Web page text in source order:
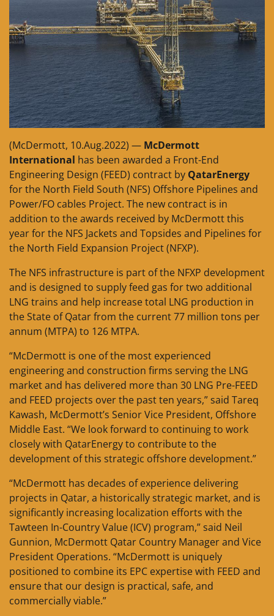
(McDermott, 10.Aug.2022) — McDermott
International has been awarded a Front-End
Engineering Design (FEED) contract by QatarEnergy
for the North Field South (NFS) Offshore Pipelines and
Power/FO cables Project. The new contract is in
addition to the awards received by McDermott this
year for the NFS Jackets and Topsides and Pipelines for
the North Field Expansion Project (NFXP).
The NFS infrastructure is part of the NFXP development
and is designed to supply feed gas for two additional
LNG trains and help increase total LNG production in
the State of Qatar from the current 77 million tons per
annum (MTPA) to 126 MTPA.
“McDermott is one of the most experienced
engineering and construction firms serving the LNG
market and has delivered more than 30 LNG Pre-FEED
and FEED projects over the past ten years,” said Tareq
Kawash, McDermott’s Senior Vice President, Offshore
Middle East. “We look forward to continuing to work
closely with QatarEnergy to contribute to the
development of this strategic offshore development.”
“McDermott has decades of experience delivering
projects in Qatar, a historically strategic market, and is
significantly increasing localization efforts with the
Tawteen In-Country Value (ICV) program,” said Neil
Gunnion, McDermott Qatar Country Manager and Vice
President Operations. “McDermott is uniquely
positioned to combine its EPC expertise with FEED and
ensure that our design is practical, safe, and
commercially viable.”